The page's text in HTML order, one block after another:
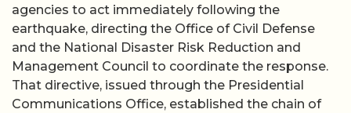
agencies to act immediately following the
earthquake, directing the Office of Civil Defense
and the National Disaster Risk Reduction and
Management Council to coordinate the response.
That directive, issued through the Presidential
Communications Office, established the chain of